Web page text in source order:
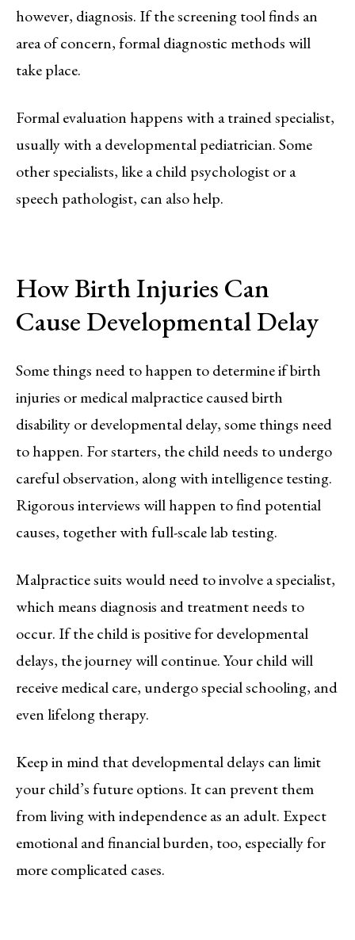
however, diagnosis. If the screening tool finds an
area of concern, formal diagnostic methods will
take place.
Formal evaluation happens with a trained specialist,
usually with a developmental pediatrician. Some
other specialists, like a child psychologist or a
speech pathologist, can also help.
How Birth Injuries Can
Cause Developmental Delay
Some things need to happen to determine if birth
injuries or medical malpractice caused birth
disability or developmental delay, some things need
to happen. For starters, the child needs to undergo
careful observation, along with intelligence testing.
Rigorous interviews will happen to find potential
causes, together with full-scale lab testing.
Malpractice suits would need to involve a specialist,
which means diagnosis and treatment needs to
occur. If the child is positive for developmental
delays, the journey will continue. Your child will
receive medical care, undergo special schooling, and
even lifelong therapy.
Keep in mind that developmental delays can limit
your child’s future options. It can prevent them
from living with independence as an adult. Expect
emotional and financial burden, too, especially for
more complicated cases.